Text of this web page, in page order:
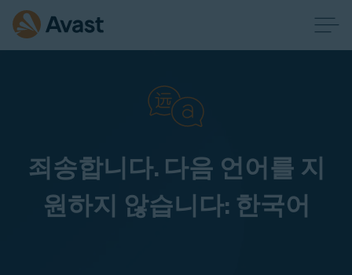
죄송합니다. 다음 언어를 지
원하지 않습니다: 한국어